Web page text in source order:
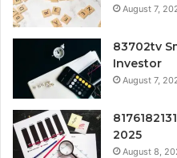
August 7,
83702tv
Investor
August 7,
2025
August 8,